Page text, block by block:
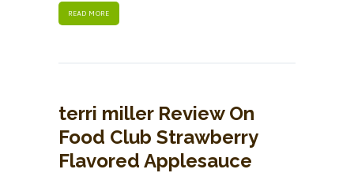
READ MORE
terri miller Review On
Food Club Strawberry
Flavored Applesauce